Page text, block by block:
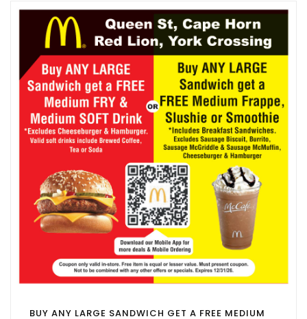
BUY ANY LARGE SANDWICH GET A FREE MEDIUM